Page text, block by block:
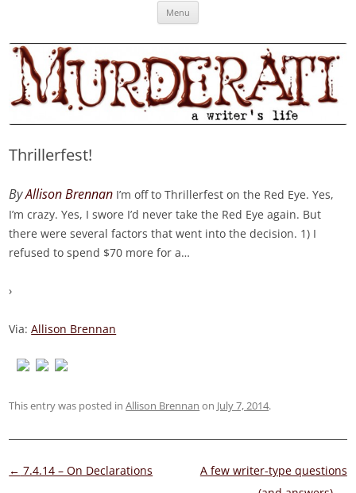
MURDERATI examines critical themes, historical archetypes and trends in
Menu
Thrillerfest!
ByAllison Brennan I’m off to Thrillerfest on the Red Eye. Yes,
I’m crazy. Yes, I swore I’d never take the Red Eye again. But
there were several factors that went into the decision. 1) I
refused to spend $70 more for a…
›
Via:Allison Brennan
This entry was posted inAllison Brennan on July 7, 2014.
Post
← 7.4.14 – On Declarations
A few writer-type questions